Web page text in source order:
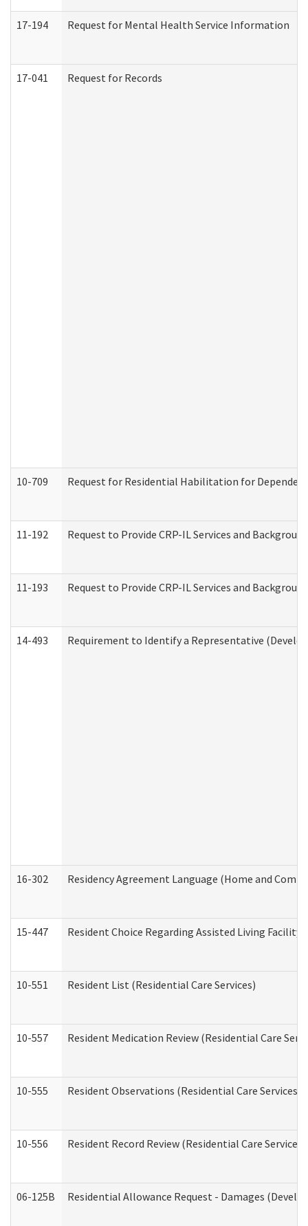
17-194 Request for Mental Health Service Information
17-041 Request for Records
10-709 Request for Residential Habilitation for
11-192 Request to Provide CRP-IL Services and
11-193 Request to Provide CRP-IL Services and
14-493 Requirement to Identify a Representative
16-302 Residency Agreement Language (Home and
15-447 Resident Choice Regarding Assisted Living
10-551 Resident List (Residential Care Services)
10-557 Resident Medication Review (Residential Care
10-555 Resident Observations (Residential Care Services)
10-556 Resident Record Review (Residential Care Services)
06-125B Residential Allowance Request - Damages